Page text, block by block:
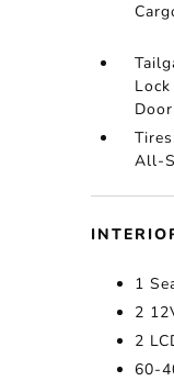
All-
1
2
2
60-